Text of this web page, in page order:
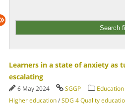
Learners in a state of anxiety as
escalating
6 May 2024 SGGP
Higher education/SDG 4 Quality